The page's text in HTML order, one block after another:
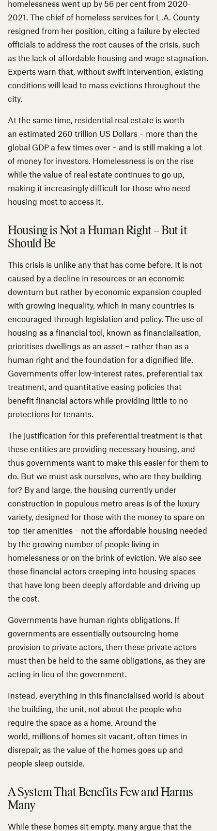
homelessness went up by 56 per cent from 2020-
2021 . The chief of homeless services for L.A. County
resigned from her position, citing a failure by elected
officials to address the root causes of the crisis, such
as the lack of affordable housing and wage stagnation.
Experts warn that, without swift intervention, existing
conditions will lead to mass evictions throughout the
city.
At the same time, residential real estate is worth
an estimated 260 trillion US Dollars – more than the
global GDP a few times over – and is still making a lot
of money for investors. Homelessness is on the rise
while the value of real estate continues to go up,
making it increasingly difficult for those who need
housing most to access it.
Housing is Not a Human Right – But it
Should Be
This crisis is unlike any that has come before. It is not
caused by a decline in resources or an economic
downturn but rather by economic expansion coupled
with growing inequality, which in many countries is
encouraged through legislation and policy. The use of
housing as a financial tool, known as financialisation,
prioritises dwellings as an asset – rather than as a
human right and the foundation for a dignified life.
Governments offer low-interest rates, preferential tax
treatment, and quantitative easing policies that
benefit financial actors while providing little to no
protections for tenants.
The justification for this preferential treatment is that
these entities are providing necessary housing, and
thus governments want to make this easier for them to
do. But we must ask ourselves, who are they building
for? By and large, the housing currently under
construction in populous metro areas is of the luxury
variety, designed for those with the money to spare on
top-tier amenities – not the affordable housing needed
by the growing number of people living in
homelessness or on the brink of eviction. We also see
these financial actors creeping into housing spaces
that have long been deeply affordable and driving up
the cost.
Governments have human rights obligations. If
governments are essentially outsourcing home
provision to private actors, then these private actors
must then be held to the same obligations, as they are
acting in lieu of the government.
Instead, everything in this financialised world is about
the building, the unit, not about the people who
require the space as a home. Around the
world, millions of homes sit vacant, often times in
disrepair, as the value of the homes goes up and
people sleep outside.
A System That Benefits Few and Harms
Many
While these homes sit empty, many argue that the